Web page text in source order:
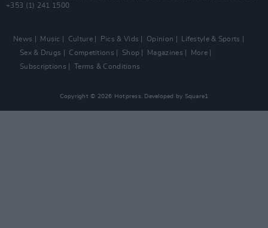
+353 (1) 241 1500
News Music Culture Pics & Vids Opinion
Lifestyle & Sports
Sex & Drugs
Competitions Shop Magazines
More
Subscriptions
Terms & Conditions
Copyright © 2026 Hotpress. Developed by Square1